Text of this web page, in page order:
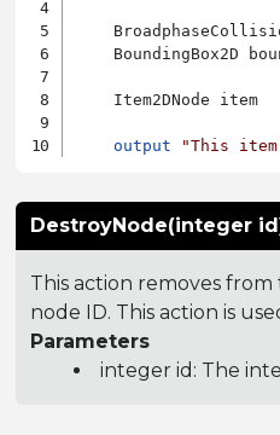
BoundingBox2D
    Item2DNode item
output "This item
DestroyNode(integer
This action removes
node ID. This action is
Parameters
integer id: The